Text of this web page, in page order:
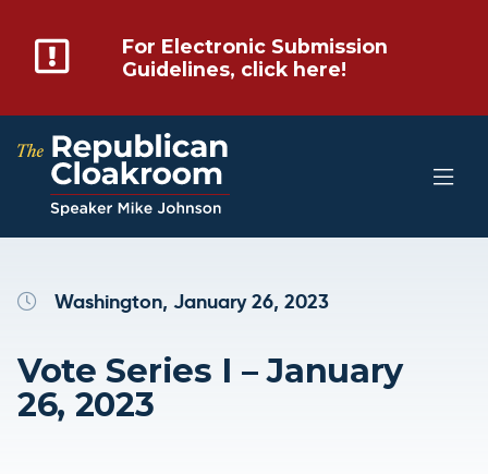
For Electronic Submission
Guidelines, click here!
Washington, January 26, 2023
Vote Series I – January
26, 2023